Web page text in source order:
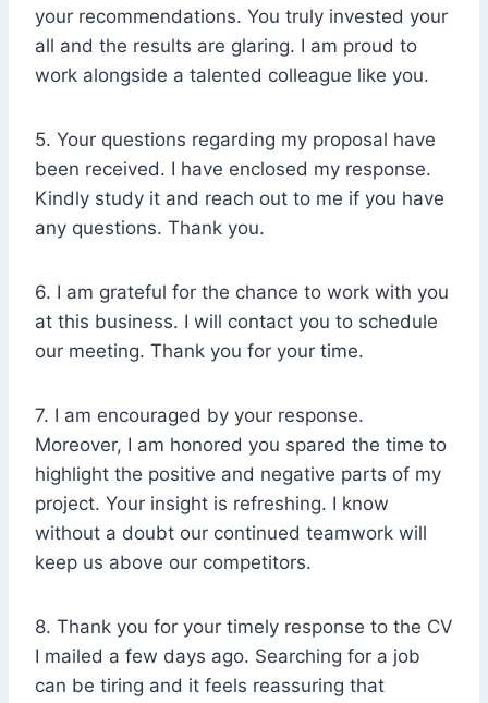
your recommendations. You truly invested your
all and the results are glaring. I am proud to
work alongside a talented colleague like you.
5. Your questions regarding my proposal have
been received. I have enclosed my response.
Kindly study it and reach out to me if you have
any questions. Thank you.
6. I am grateful for the chance to work with you
at this business. I will contact you to schedule
our meeting. Thank you for your time.
7. I am encouraged by your response.
Moreover, I am honored you spared the time to
highlight the positive and negative parts of my
project. Your insight is refreshing. I know
without a doubt our continued teamwork will
keep us above our competitors.
8. Thank you for your timely response to the CV
I mailed a few days ago. Searching for a job
can be tiring and it feels reassuring that